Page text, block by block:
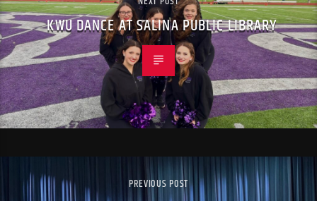
KWU DANCE AT SALINA PUBLIC LIBRARY
PREVIOUS POST